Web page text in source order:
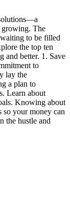
growing. The
to be filled
the top ten
and better. 1. Save
to
lay the
a plan to
Learn about
Knowing about
so your money can
the hustle and